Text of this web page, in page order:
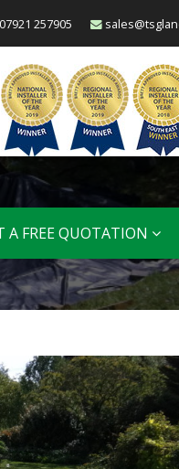
07921 257905
A FREE QUOTATION